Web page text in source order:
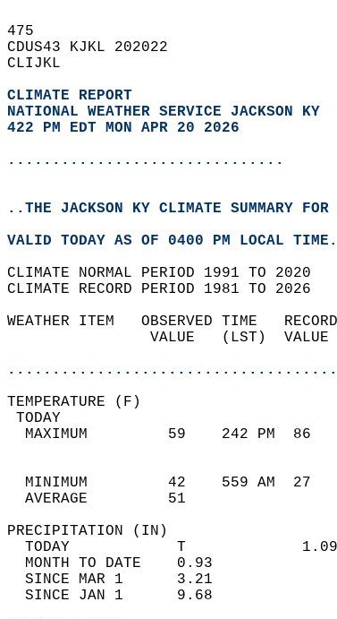
475
CDUS43 KJKL 202022
CLIJKL
CLIMATE REPORT
NATIONAL WEATHER SERVICE JACKSON KY
422 PM EDT MON APR 20 2026
...............................
..THE JACKSON KY CLIMATE SUMMARY
VALID TODAY AS OF 0400 PM LOCAL
CLIMATE NORMAL PERIOD 1991 TO 2020
CLIMATE RECORD PERIOD 1981 TO 2026
WEATHER ITEM   OBSERVED TIME
VALUE   (LST)
MAXIMUM         59    242 PM
MINIMUM         42    559 AM
AVERAGE         51
TODAY            T
MONTH TO DATE    0.93
SINCE MAR 1      3.21
SINCE JAN 1      9.68